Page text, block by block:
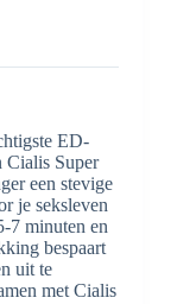
ED-
Cialis Super
een stevige
je seksleven
7 minuten en
bespaart
uit te
met Cialis